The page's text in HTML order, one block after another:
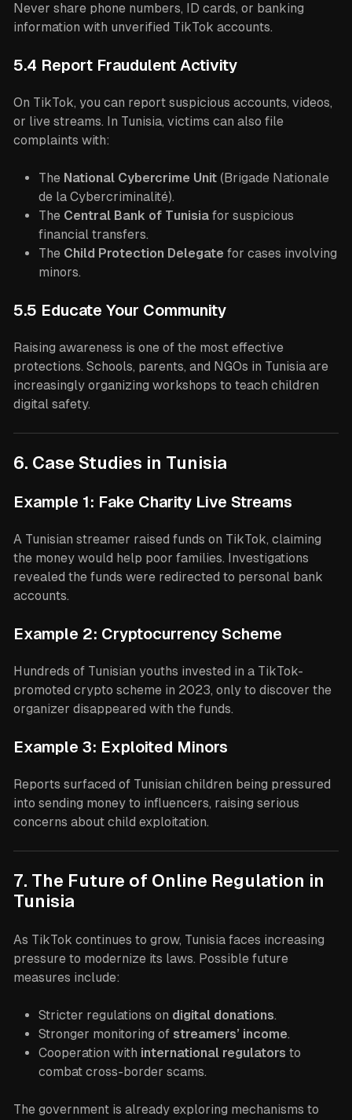
Never share phone numbers, ID cards, or banking
information with unverified TikTok accounts.
5.4 Report Fraudulent Activity
On TikTok, you can report suspicious accounts, videos,
or live streams. In Tunisia, victims can also file
complaints with:
The National Cybercrime Unit(Brigade Nationale
de la Cybercriminalité).
The Central Bank of Tunisiafor suspicious
financial transfers.
The Child Protection Delegate for cases involving
minors.
5.5 Educate Your Community
Raising awareness is one of the most effective
protections. Schools, parents, and NGOs in Tunisia are
increasingly organizing workshops to teach children
digital safety.
6. Case Studies in Tunisia
Example 1: Fake Charity Live Streams
A Tunisian streamer raised funds on TikTok, claiming
the money would help poor families. Investigations
revealed the funds were redirected to personal bank
accounts.
Example 2: Cryptocurrency Scheme
Hundreds of Tunisian youths invested in a TikTok-
promoted crypto scheme in 2023, only to discover the
organizer disappeared with the funds.
Example 3: Exploited Minors
Reports surfaced of Tunisian children being pressured
into sending money to influencers, raising serious
concerns about child exploitation.
7. The Future of Online Regulation in
Tunisia
As TikTok continues to grow, Tunisia faces increasing
pressure to modernize its laws. Possible future
measures include:
Stricter regulations on digital donations.
Stronger monitoring of streamers’ income.
Cooperation with international regulators to
combat cross-border scams.
The government is already exploring mechanisms to